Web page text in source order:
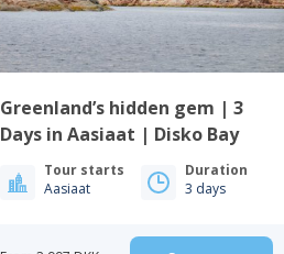
Greenland’s hidden gem | 3
Days in Aasiaat | Disko Bay
Tour starts
Aasiaat
Duration
3 days